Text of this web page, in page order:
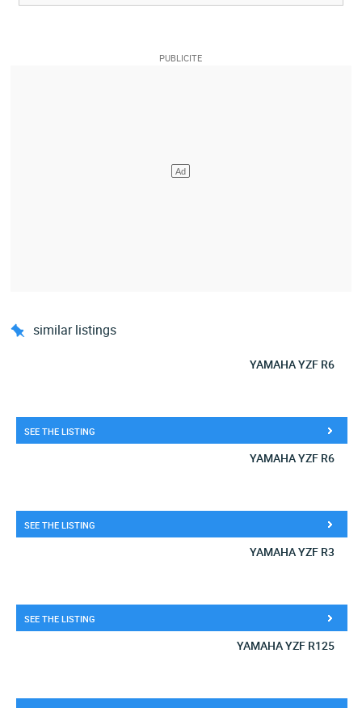
similar listings
YAMAHA YZF R6
SEE THE LISTING
YAMAHA YZF R6
SEE THE LISTING
YAMAHA YZF R3
SEE THE LISTING
YAMAHA YZF R125